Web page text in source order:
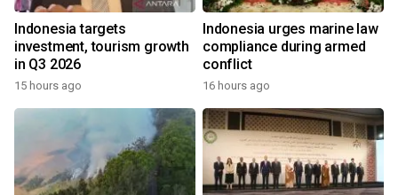
Indonesia targets
investment, tourism growth
in Q3 2026
15 hours ago
Indonesia urges marine law
compliance during armed
conflict
16 hours ago